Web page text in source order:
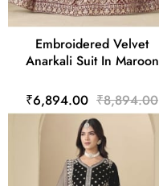
Embroidered Velvet
Anarkali Suit In Maroon
₹6,894.00 ₹8,894.00